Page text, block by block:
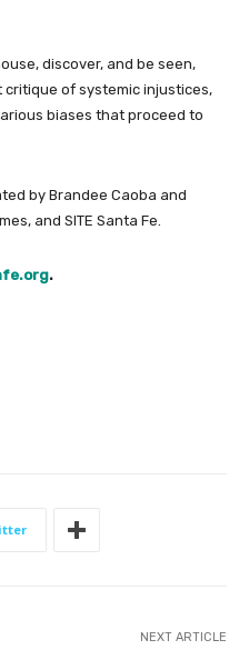
discover, and be seen,
of systemic injustices,
biases that proceed to
by Brandee Caoba and
and SITE Santa Fe.
.
NEXT ARTICLE